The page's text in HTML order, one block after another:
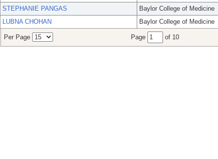
STEPHANIE PANGAS
Baylor College of Medicine
LUBNA CHOHAN
Baylor College of Medicine
Per Page Page of 10